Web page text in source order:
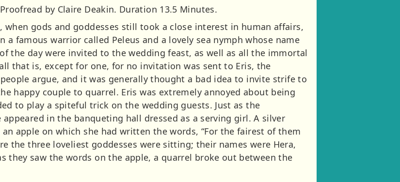
by Claire Deakin. Duration 13.5 Minutes.
gods and goddesses still took a close interest in human affairs,
a famous warrior called Peleus and a lovely sea nymph whose name
the day were invited to the wedding feast, as well as all the immortal
that is, except for one, for no invitation was sent to Eris, the
argue, and it was generally thought a bad idea to invite strife to
happy couple to quarrel. Eris was extremely annoyed about being
to play a spiteful trick on the wedding guests. Just as the
in the banqueting hall dressed as a serving girl. A silver
apple on which she had written the words, “For the fairest of them
the three loveliest goddesses were sitting; their names were Hera,
they saw the words on the apple, a quarrel broke out between the